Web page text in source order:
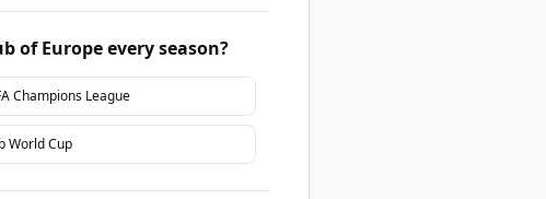
of Europe every season?
Champions League
World Cup